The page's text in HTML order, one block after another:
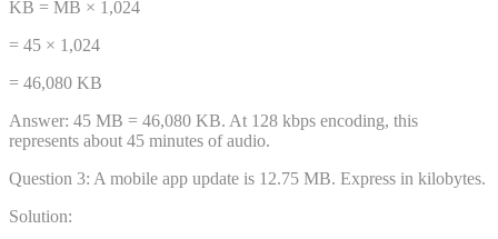
KB = MB × 1,024
= 45 × 1,024
= 46,080 KB
Answer: 45 MB = 46,080 KB. At 128 kbps encoding, this
represents about 45 minutes of audio.
Question 3: A mobile app update is 12.75 MB. Express in kilobytes.
Solution: